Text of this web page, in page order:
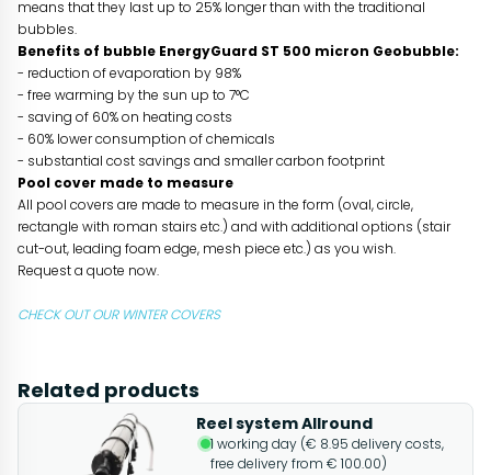
means that they last up to 25% longer than with the traditional
bubbles.
Benefits of bubble EnergyGuard ST 500 micron Geobubble:
- reduction of evaporation by 98%
- free warming by the sun up to 7°C
- saving of 60% on heating costs
- 60% lower consumption of chemicals
- substantial cost savings and smaller carbon footprint
Pool cover made to measure
All pool covers are made to measure in the form (oval, circle,
rectangle with roman stairs etc.) and with additional options (stair
cut-out, leading foam edge, mesh piece etc.) as you wish.
Request a quote now.
CHECK OUT OUR WINTER COVERS
Related products
Reel system Allround
1 working day (€ 8.95 delivery costs,
free delivery from € 100.00)